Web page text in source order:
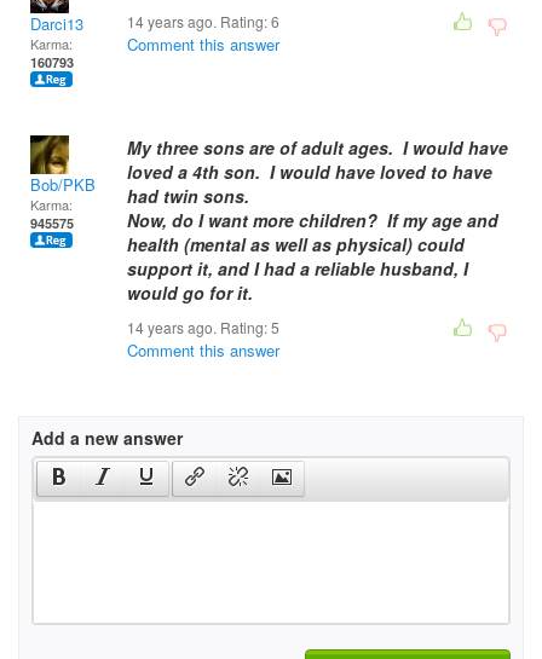
Darci13
Karma:
160793
14 years ago. Rating:6
Comment this answer
Bob/PKB
Karma:
945575
My three sons are of adult ages. I would have
loved a 4th son. I would have loved to have
had twin sons.
Now, do I want more children? If my age and
health (mental as well as physical) could
support it, and I had a reliable husband, I
would go for it.
14 years ago. Rating:5
Comment this answer
Add a new answer